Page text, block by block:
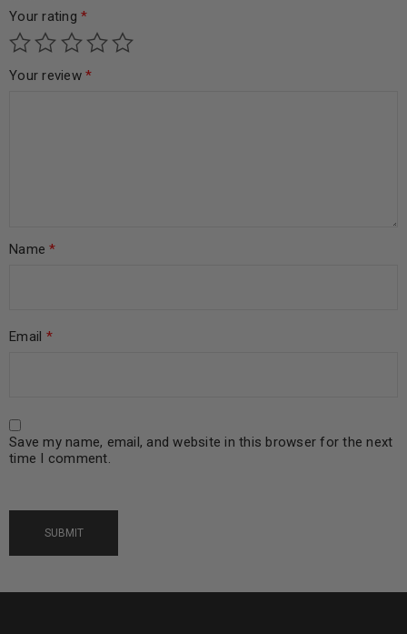
Your rating *
Your review *
Name*
Email *
Save my name, email, and website in this browser for the next
time I comment.